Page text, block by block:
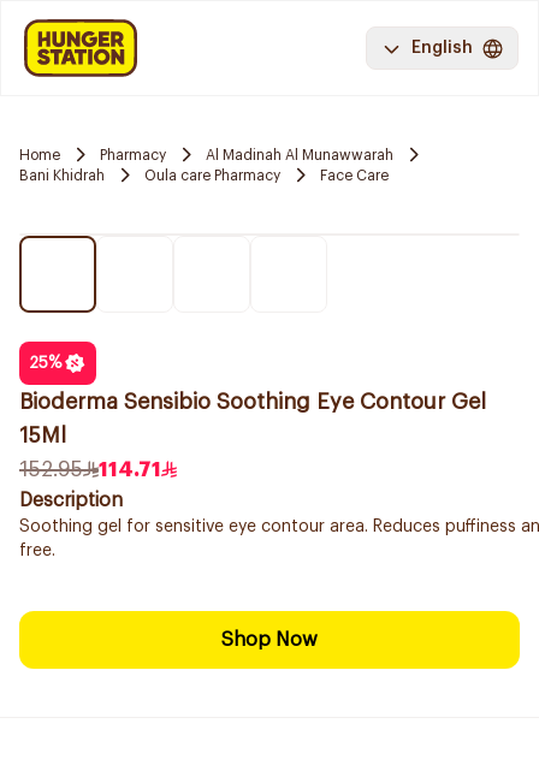
English
Home Pharmacy
Al Madinah Al Munawwarah
Bani Khidrah
Oula care Pharmacy Face Care
25%
Bioderma Sensibio Soothing Eye Contour Gel
15Ml
152.95
114.71
Description
Soothing gel for sensitive eye contour area. Reduces puffiness
free.
Shop Now